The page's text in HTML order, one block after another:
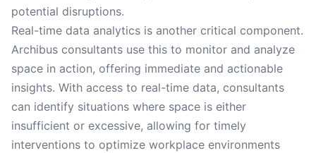
potential disruptions.
Real-time data analytics is another critical component.
Archibus consultants use this to monitor and analyze
space in action, offering immediate and actionable
insights. With access to real-time data, consultants
can identify situations where space is either
insufficient or excessive, allowing for timely
interventions to optimize workplace environments